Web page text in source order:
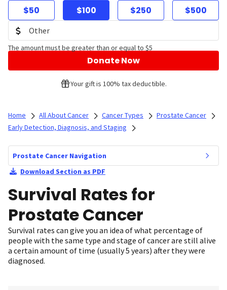
$50 $100 $250 $500
The amount must be greater than or equal to $5
Donate Now
Your gift is 100% tax deductible.
Home All About Cancer Cancer Types
Prostate Cancer
Early Detection, Diagnosis, and Staging
Prostate Cancer Navigation
Download Section as PDF
Survival Rates for
Prostate Cancer
Survival rates can give you an idea of what percentage of
people with the same type and stage of cancer are still alive
a certain amount of time (usually 5 years) after they were
diagnosed.